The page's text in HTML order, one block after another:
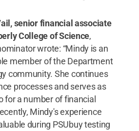
senior financial associate
College of Science,
wrote: “Mindy is an
member of the Department
community. She continues
processes and serves as
for a number of financial
Mindy's experience
during PSUbuy testing